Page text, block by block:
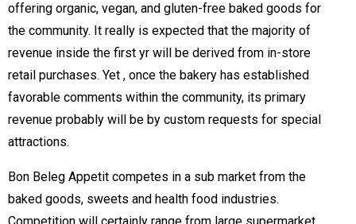
offering organic, vegan, and gluten-free baked goods for
the community. It really is expected that the majority of
revenue inside the first yr will be derived from in-store
retail purchases. Yet , once the bakery has established
favorable comments within the community, its primary
revenue probably will be by custom requests for special
attractions.
Bon Beleg Appetit competes in a sub market from the
baked goods, sweets and health food industries.